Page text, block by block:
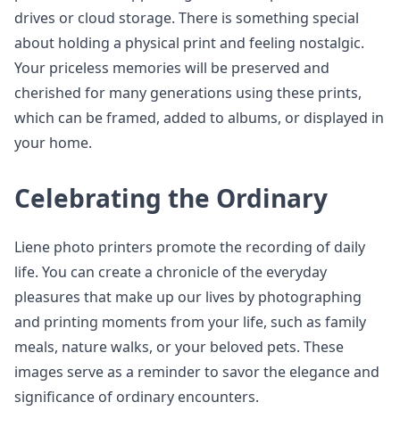
drives or cloud storage. There is something special
about holding a physical print and feeling nostalgic.
Your priceless memories will be preserved and
cherished for many generations using these prints,
which can be framed, added to albums, or displayed in
your home.
Celebrating the Ordinary
Liene photo printers promote the recording of daily
life. You can create a chronicle of the everyday
pleasures that make up our lives by photographing
and printing moments from your life, such as family
meals, nature walks, or your beloved pets. These
images serve as a reminder to savor the elegance and
significance of ordinary encounters.